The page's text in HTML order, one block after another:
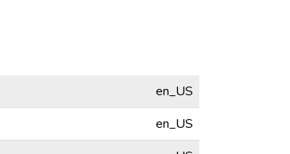
en_US
en_US